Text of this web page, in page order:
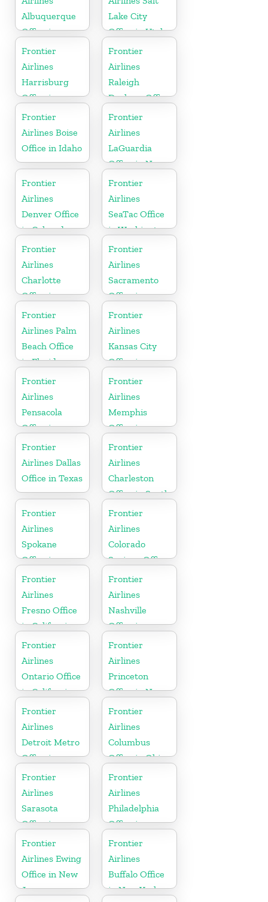
Albuquerque
Office in
Mexico
Lake City
Office in Utah
Frontier
Airlines
Harrisburg
Office in
Pennsylvania
Frontier
Airlines
Raleigh
Durham Office
in North
Carolina
Frontier
Airlines Boise
Office in Idaho
Frontier
Airlines
LaGuardia
Office in New
York
Frontier
Airlines
Denver Office
in Colorado
Frontier
Airlines
SeaTac Office
in Washington
Frontier
Airlines
Charlotte
Office in
North
Carolina
Frontier
Airlines
Sacramento
Office in
California
Frontier
Airlines Palm
Beach Office
in Florida
Frontier
Airlines
Kansas City
Office in
Missouri
Frontier
Airlines
Pensacola
Office in
Florida
Frontier
Airlines
Memphis
Office in
Tennessee
Frontier
Airlines Dallas
Office in Texas
Frontier
Airlines
Charleston
Office in South
Carolina
Frontier
Airlines
Spokane
Office in
Washington
Frontier
Airlines
Colorado
Springs Office
in Colorado
Frontier
Airlines
Fresno Office
in California
Frontier
Airlines
Nashville
Office in
Tennessee
Frontier
Airlines
Ontario Office
in California
Frontier
Airlines
Princeton
Office in New
Jersey
Frontier
Airlines
Detroit Metro
Office in
Michigan
Frontier
Airlines
Columbus
Office in Ohio
Frontier
Airlines
Sarasota
Office in
Florida
Frontier
Airlines
Philadelphia
Office in
Pennsylvania
Frontier
Airlines Ewing
Office in New
Jersey
Frontier
Airlines
Buffalo Office
in New York